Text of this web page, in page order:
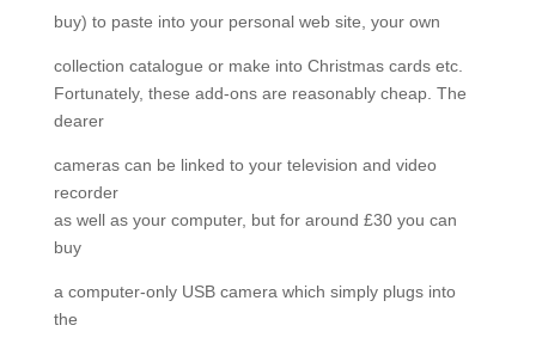
buy) to paste into your personal web site, your own
collection catalogue or make into Christmas cards etc.
Fortunately, these add-ons are reasonably cheap. The
dearer
cameras can be linked to your television and video
recorder
as well as your computer, but for around £30 you can
buy
a computer-only USB camera which simply plugs into
the